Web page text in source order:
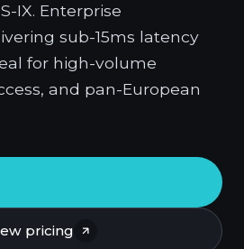
IX. Enterprise
sub-15ms latency
for high-volume
and pan-European
pricing